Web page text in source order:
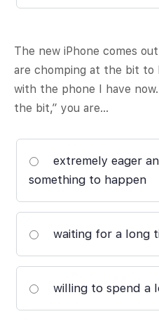
The new iPhone comes
are chomping at the bit to
with the phone I have
the bit,” you are…
extremely eager
something to happen
waiting for a long
willing to spend a